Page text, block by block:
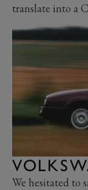
translate into a
We hesitated to